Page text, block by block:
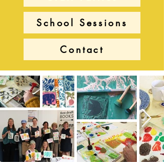
School Sessions
Contact